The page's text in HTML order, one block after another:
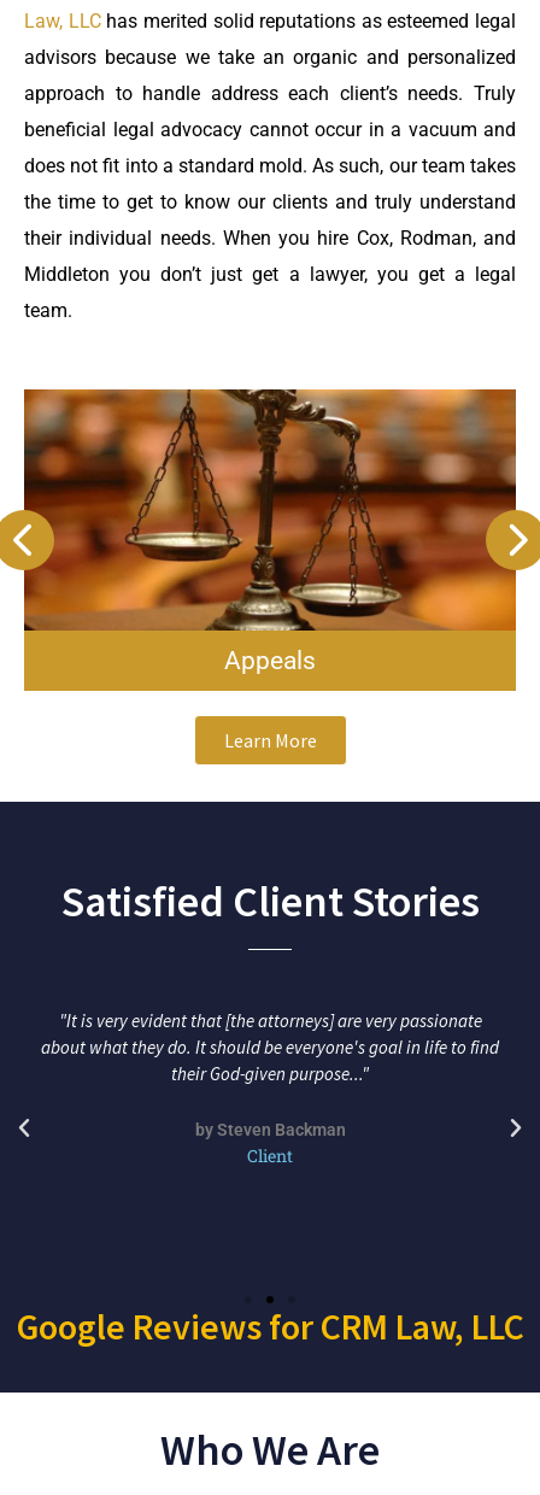
Law, LLChas merited solid reputations as esteemed legal
advisors because we take an organic and personalized
approach to handle address each client’s needs. Truly
beneficial legal advocacy cannot occur in a vacuum and
does not fit into a standard mold. As such, our team takes
the time to get to know our clients and truly understand
their individual needs. When you hire Cox, Rodman, and
Middleton you don’t just get a lawyer, you get a legal
team.
Learn More
Satisfied Client Stories
"It is very evident that [the attorneys] are very passionate
about what they do. It should be everyone's goal in life to find
their God-given purpose..."
by Steven Backman
Client
Google Reviews for CRM Law, LLC
Who We Are